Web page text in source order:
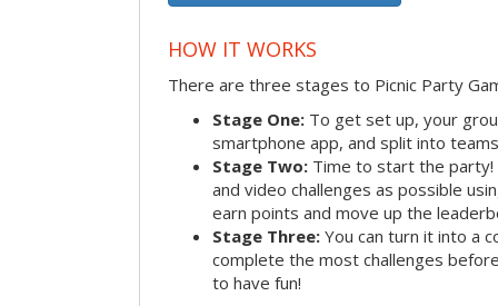
HOW IT WORKS
There are three stages to Picnic Party
Stage One: To get set up, your
smartphone app, and split into
Stage Two: Time to start the party!
and video challenges as possible
earn points and move up the
Stage Three: You can turn it into a
complete the most challenges
to have fun!